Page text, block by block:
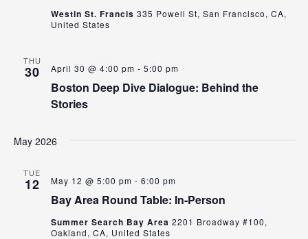
Westin St. Francis 335 Powell St, San Francisco, CA,
United States
THU
30
Boston Deep Dive Dialogue: Behind the
Stories
April 30 @ 4:00 pm - 5:00 pm
May 2026
TUE
12
Bay Area Round Table: In-Person
May 12 @ 5:00 pm - 6:00 pm
Summer Search Bay Area 2201 Broadway #100,
Oakland, CA, United States